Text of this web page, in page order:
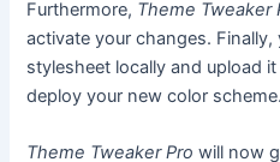
Furthermore, Theme Tweaker
activate your changes.
stylesheet locally and upload
deploy your new color scheme.
Theme Tweaker Pro will now